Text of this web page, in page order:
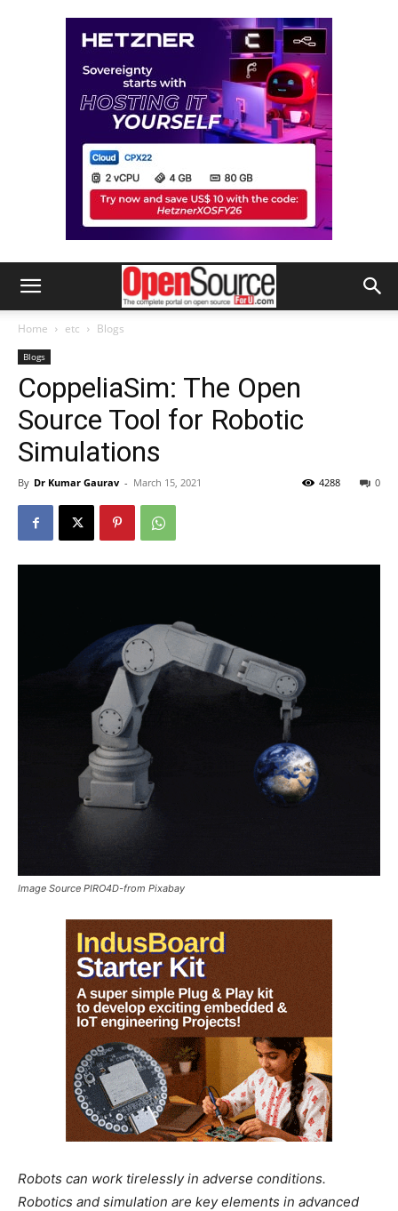
Home etc Blogs
Blogs
CoppeliaSim: The Open
Source Tool for Robotic
Simulations
By Dr Kumar Gaurav - March 15, 2021 0
4288
Image Source PIRO4D-from Pixabay
Robots can work tirelessly in adverse conditions.
Robotics and simulation are key elements in advanced